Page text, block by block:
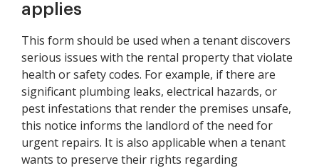
applies
This form should be used when a tenant discovers
serious issues with the rental property that violate
health or safety codes. For example, if there are
significant plumbing leaks, electrical hazards, or
pest infestations that render the premises unsafe,
this notice informs the landlord of the need for
urgent repairs. It is also applicable when a tenant
wants to preserve their rights regarding